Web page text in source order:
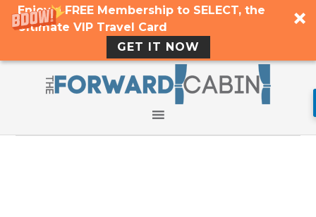
Enjoy a FREE Membership to SELECT, the
Ultimate VIP Travel Card
GET IT NOW